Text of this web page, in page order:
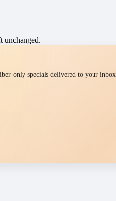
unchanged.
only specials delivered to your inbox.